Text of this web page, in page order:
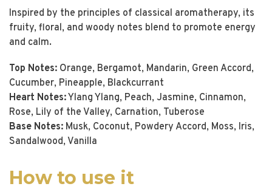
Inspired by the principles of classical aromatherapy, its
fruity, floral, and woody notes blend to promote energy
and calm.
Top Notes: Orange, Bergamot, Mandarin, Green Accord,
Cucumber, Pineapple, Blackcurrant
Heart Notes:Ylang Ylang, Peach, Jasmine, Cinnamon,
Rose, Lily of the Valley, Carnation, Tuberose
Base Notes: Musk, Coconut, Powdery Accord, Moss, Iris,
Sandalwood, Vanilla
How to use it